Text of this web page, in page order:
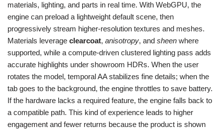
materials, lighting, and parts in real time. With WebGPU, the
engine can preload a lightweight default scene, then
progressively stream higher-resolution textures and meshes.
Materials leverage clearcoat, anisotropy, and sheen where
supported, while a compute-driven clustered lighting pass adds
accurate highlights under showroom HDRs. When the user
rotates the model, temporal AA stabilizes fine details; when the
tab goes to the background, the engine throttles to save battery.
If the hardware lacks a required feature, the engine falls back to
a compatible path. This kind of experience leads to higher
engagement and fewer returns because the product is shown